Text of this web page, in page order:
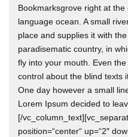
Bookmarksgrove right at
language ocean. A small
place and supplies it with
paradisematic country, in
fly into your mouth. Even
control about the blind texts
One day however a small
Lorem Ipsum decided to
[/
position=“center“ up=“2″